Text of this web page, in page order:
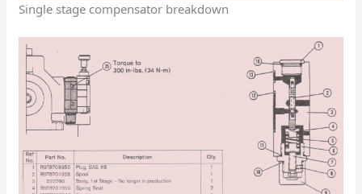
Single stage compensator breakdown